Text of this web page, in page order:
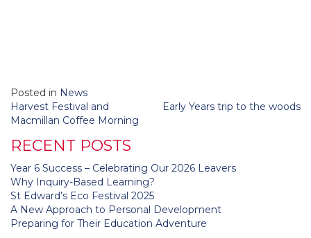
Posted in News
Post
navigation
Harvest Festival and
Macmillan Coffee Morning
Early Years trip to the woods
RECENT POSTS
Year 6 Success – Celebrating Our 2026 Leavers
Why Inquiry-Based Learning?
St Edward’s Eco Festival 2025
A New Approach to Personal Development
Preparing for Their Education Adventure